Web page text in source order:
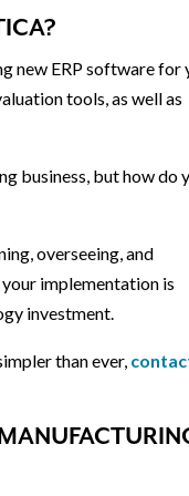
new ERP software for
tools, as well as
business, but how do
overseeing, and
implementation is
investment.
than ever,